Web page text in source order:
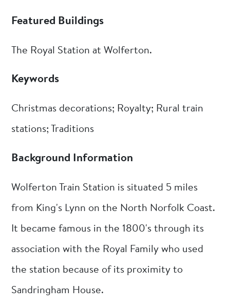
Featured Buildings
The Royal Station at Wolferton.
Keywords
Christmas decorations; Royalty; Rural train
stations; Traditions
Background Information
Wolferton Train Station is situated 5 miles
from King's Lynn on the North Norfolk Coast.
It became famous in the 1800's through its
association with the Royal Family who used
the station because of its proximity to
Sandringham House.